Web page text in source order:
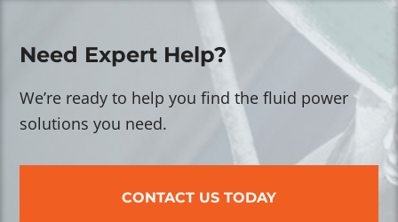
Need Expert Help?
We’re ready to help you find the fluid power
solutions you need.
CONTACT US TODAY